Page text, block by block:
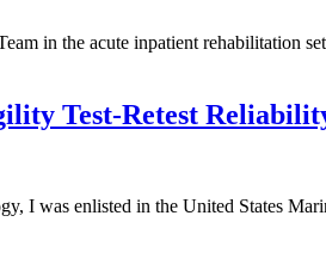
in the acute inpatient rehabilitation
Test-Retest
was enlisted in the United States